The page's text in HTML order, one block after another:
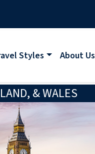
Styles About Us
& WALES